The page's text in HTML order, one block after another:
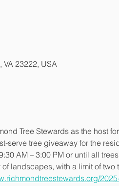
VA 23222, USA
Tree Stewards as the host
serve tree giveaway for the
AM – 3:00 PM or until all
landscapes, with a limit of two